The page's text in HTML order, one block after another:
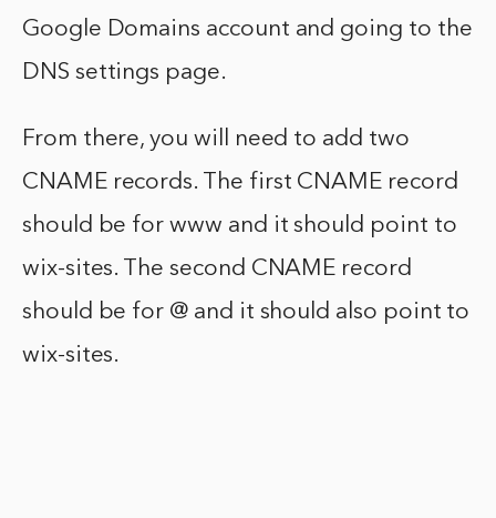
Google Domains account and going to the
DNS settings page.
From there, you will need to add two
CNAME records. The first CNAME record
should be for www and it should point to
wix-sites. The second CNAME record
should be for @ and it should also point to
wix-sites.